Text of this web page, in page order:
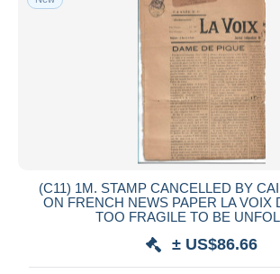
(C11) 1M. STAMP CANCELLED BY
ON FRENCH NEWS PAPER LA VOIX
TOO FRAGILE TO BE
± US$86.66